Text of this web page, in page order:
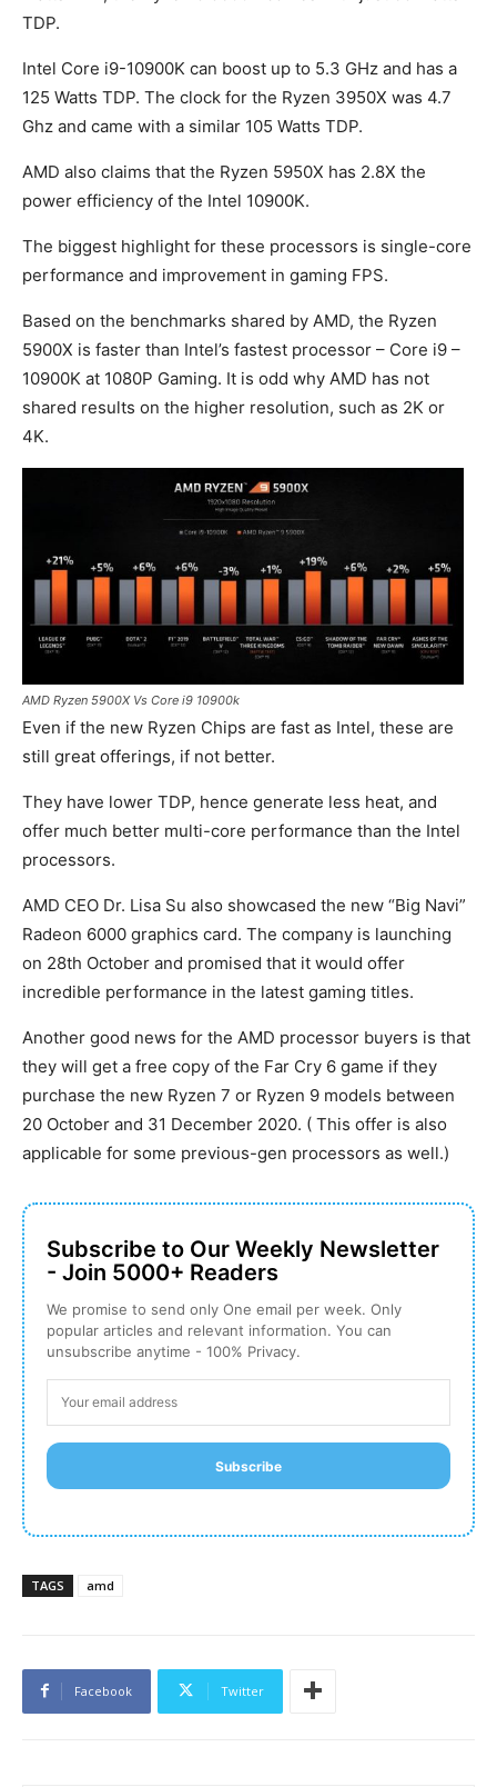
TDP.
Intel Core i9-10900K can boost up to 5.3 GHz and has a
125 Watts TDP. The clock for the Ryzen 3950X was 4.7
Ghz and came with a similar 105 Watts TDP.
AMD also claims that the Ryzen 5950X has 2.8X the
power efficiency of the Intel 10900K.
The biggest highlight for these processors is single-core
performance and improvement in gaming FPS.
Based on the benchmarks shared by AMD, the Ryzen
5900X is faster than Intel’s fastest processor – Core i9 –
10900K at 1080P Gaming. It is odd why AMD has not
shared results on the higher resolution, such as 2K or
4K.
AMD Ryzen 5900X Vs Core i9 10900k
Even if the new Ryzen Chips are fast as Intel, these are
still great offerings, if not better.
They have lower TDP, hence generate less heat, and
offer much better multi-core performance than the Intel
processors.
AMD CEO Dr. Lisa Su also showcased the new “Big Navi”
Radeon 6000 graphics card. The company is launching
on 28th October and promised that it would offer
incredible performance in the latest gaming titles.
Another good news for the AMD processor buyers is that
they will get a free copy of the Far Cry 6 game if they
purchase the new Ryzen 7 or Ryzen 9 models between
20 October and 31 December 2020. ( This offer is also
applicable for some previous-gen processors as well.)
Subscribe to Our Weekly Newsletter
- Join 5000+ Readers
We promise to send only One email per week. Only
popular articles and relevant information. You can
unsubscribe anytime - 100% Privacy.
Subscribe
TAGS amd
Facebook Twitter